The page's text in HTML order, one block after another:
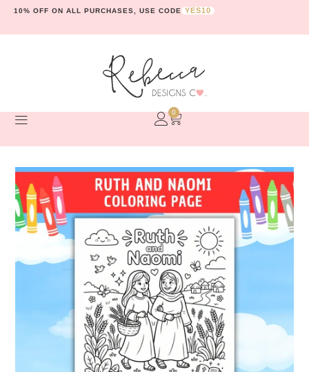
10% OFF ON ALL PURCHASES, USE CODE YES10
0